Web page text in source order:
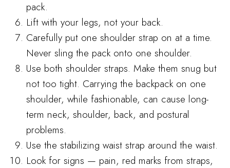
pack.
Lift with your legs, not your back.
Carefully put one shoulder strap on at a time.
Never sling the pack onto one shoulder.
Use both shoulder straps. Make them snug but
not too tight. Carrying the backpack on one
shoulder, while fashionable, can cause long-
term neck, shoulder, back, and postural
problems.
Use the stabilizing waist strap around the waist.
Look for signs — pain, red marks from straps,